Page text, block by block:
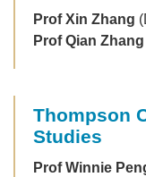
Prof Xin Zhang
Prof Qian Zhang
Thompson
Studies
Prof Winnie